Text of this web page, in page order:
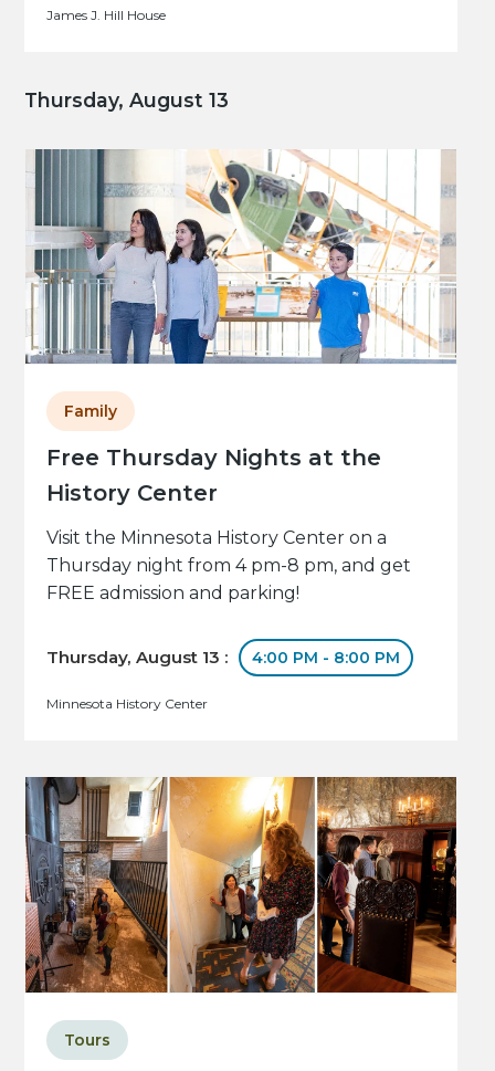
James J. Hill House
Thursday, August 13
Free Thursday Nights at the
History Center
Family
Visit the Minnesota History Center on a
Thursday night from 4 pm-8 pm, and get
FREE admission and parking!
Thursday, August 13 : 4:00 PM - 8:00 PM
Minnesota History Center
Tours